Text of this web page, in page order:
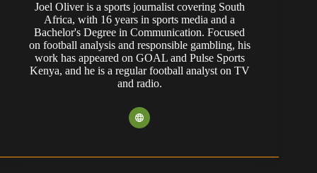
Joel Oliver is a sports journalist covering South
Africa, with 16 years in sports media and a
Bachelor's Degree in Communication. Focused
on football analysis and responsible gambling, his
work has appeared on GOAL and Pulse Sports
Kenya, and he is a regular football analyst on TV
and radio.